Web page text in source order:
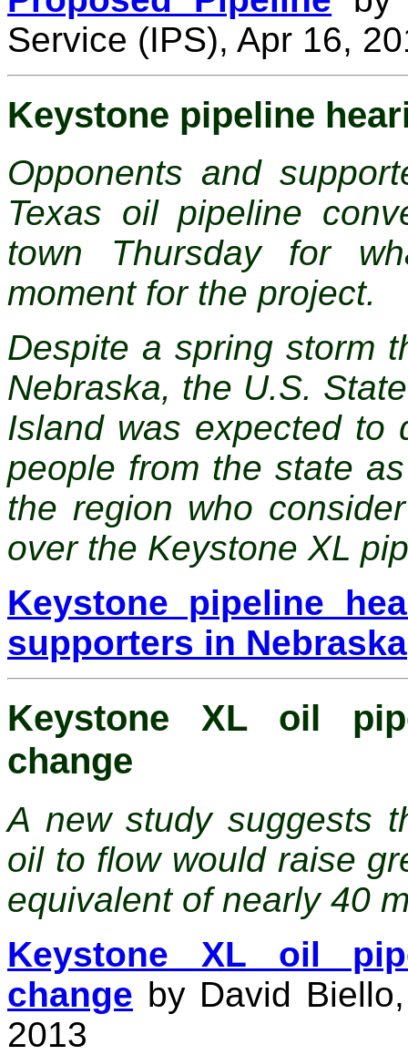
Service (IPS), Apr 16,
Keystone pipeline
Opponents and
Texas oil pipeline
town Thursday for
moment for the project.
Despite a spring storm
Nebraska, the U.S.
Island was expected to
people from the state
the region who
over the Keystone XL
Keystone pipeline
supporters in Nebraska
Keystone XL oil
change
A new study suggests
oil to flow would raise
equivalent of nearly 40
Keystone XL oil
change by David
2013